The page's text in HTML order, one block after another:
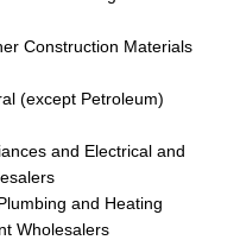
Construction Materials
(except Petroleum)
and Electrical and
and Heating
Wholesalers